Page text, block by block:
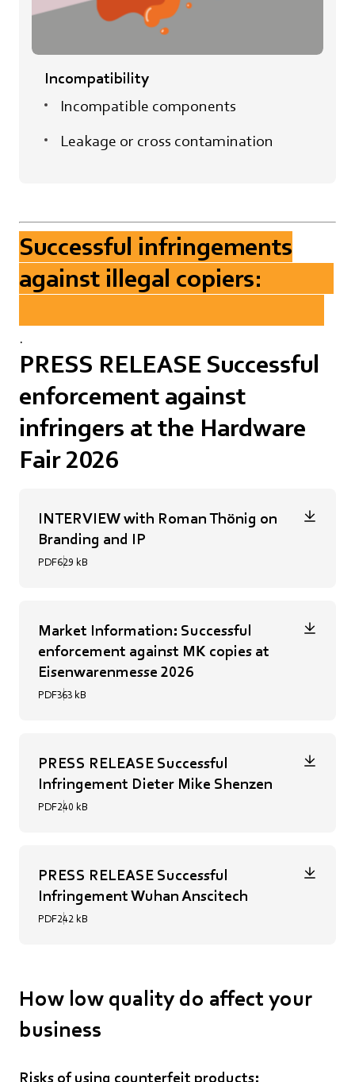
Incompatibility
Incompatible components
Leakage or cross contamination
Successful infringements
against illegal copiers:
.
PRESS RELEASE Successful
enforcement against
infringers at the Hardware
Fair 2026
INTERVIEW with Roman Thönig on
Branding and IP
PDF629 kB
Market Information: Successful
enforcement against MK copies at
Eisenwarenmesse 2026
PDF363 kB
PRESS RELEASE Successful
Infringement Dieter Mike Shenzen
PDF240 kB
PRESS RELEASE Successful
Infringement Wuhan Anscitech
PDF242 kB
How low quality do affect your
business
Risks of using counterfeit products: